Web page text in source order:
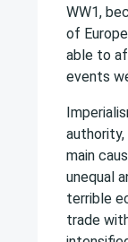
WW1,
of
able to
events
main
unequal
terrible
trade